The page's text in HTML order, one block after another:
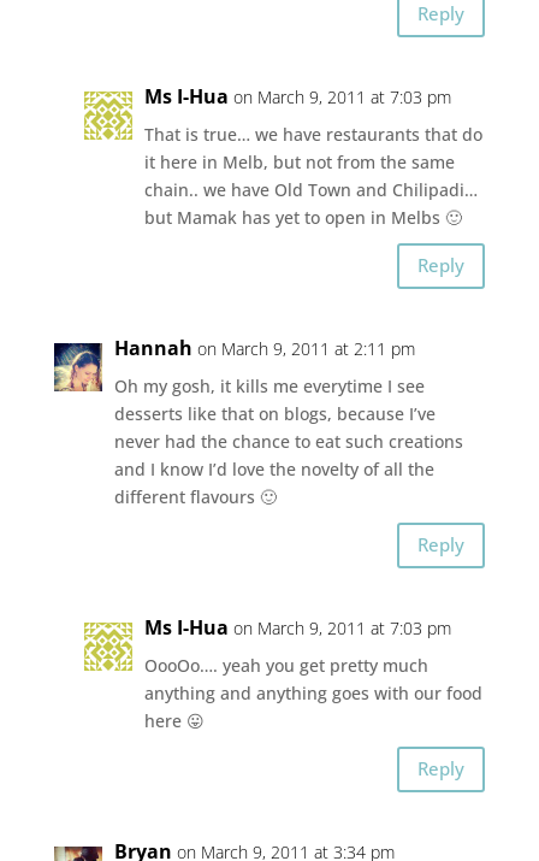
Reply
Ms I-Hua on March 9, 2011 at 7:03 pm
That is true… we have restaurants that do
it here in Melb, but not from the same
chain.. we have Old Town and Chilipadi…
but Mamak has yet to open in Melbs 🙂
Reply
Hannah on March 9, 2011 at 2:11 pm
Oh my gosh, it kills me everytime I see
desserts like that on blogs, because I’ve
never had the chance to eat such creations
and I know I’d love the novelty of all the
different flavours 🙂
Reply
Ms I-Hua on March 9, 2011 at 7:03 pm
OooOo…. yeah you get pretty much
anything and anything goes with our food
here 😛
Reply
Bryan on March 9, 2011 at 3:34 pm